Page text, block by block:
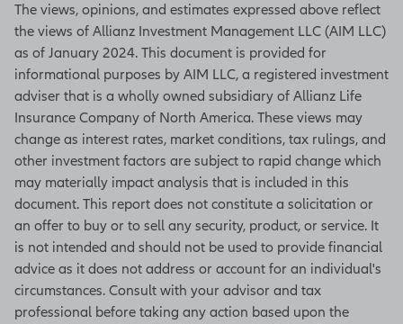
Based on a survey from the Institute
for Supply Management, this index
indicates a positive growth in the
manufacturing sector when the
figure is above 50 and a contraction
of the sector when it is below 50. An
increase in the figure indicates either
slowing contraction or accelerating
growth. The index represents
underlying figures in employment,
inventories, new orders, production
levels, and deliveries. (Source:
Bloomberg)
The views, opinions, and estimates expressed above reflect
the views of Allianz Investment Management LLC (AIM LLC)
as of January 2024. This document is provided for
informational purposes by AIM LLC, a registered investment
adviser that is a wholly owned subsidiary of Allianz Life
Insurance Company of North America. These views may
change as interest rates, market conditions, tax rulings, and
other investment factors are subject to rapid change which
may materially impact analysis that is included in this
document. This report does not constitute a solicitation or
an offer to buy or to sell any security, product, or service. It
is not intended and should not be used to provide financial
advice as it does not address or account for an individual's
circumstances. Consult with your advisor and tax
professional before taking any action based upon the